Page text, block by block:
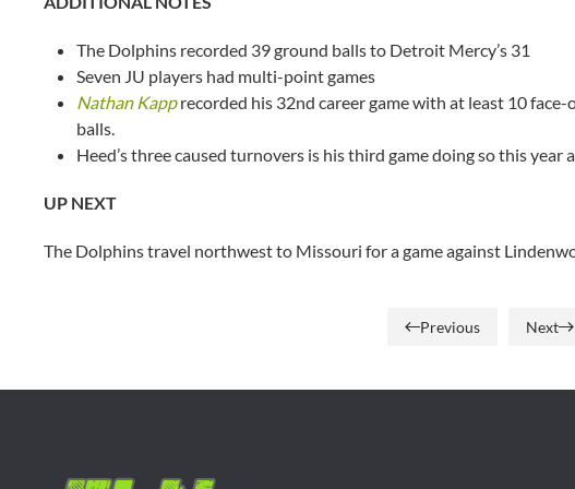
The Dolphins recorded 39 ground balls to Detroit Mercy’s 31
Seven JU players had multi-point games
Nathan Kapprecorded his 32nd career game with at least 10
balls.
Heed’s three caused turnovers is his third game doing so this year
UP NEXT
The Dolphins travel northwest to Missouri for a game against
Previous Next